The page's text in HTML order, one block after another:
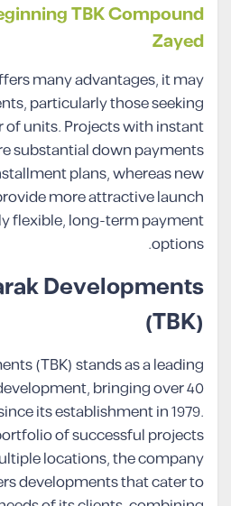
TBK Compound
Zayed
many advantages, it may
particularly those seeking
units. Projects with instant
substantial down payments
plans, whereas new
more attractive launch
flexible, long-term payment
options.
Developments
(TBK)
(TBK) stands as a leading
bringing over 40
its establishment in 1979.
of successful projects
locations, the company
developments that cater to